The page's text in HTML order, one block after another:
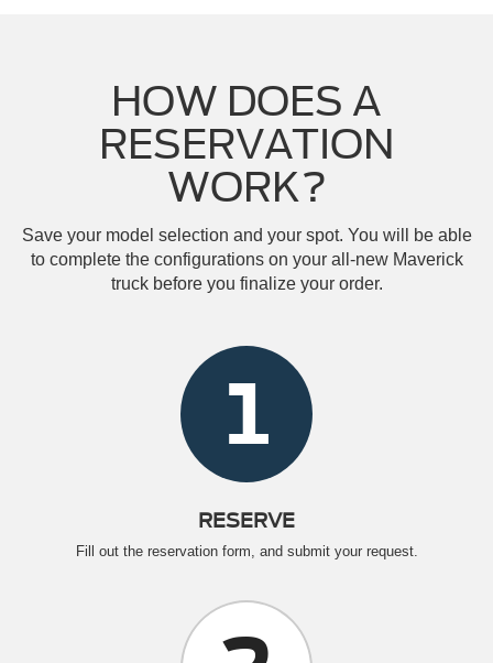
HOW DOES A
RESERVATION
WORK?
Save your model selection and your spot. You will be able
to complete the configurations on your all-new Maverick
truck before you finalize your order.
1
RESERVE
Fill out the reservation form, and submit your request.